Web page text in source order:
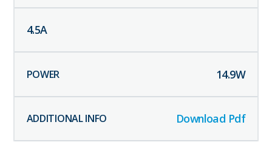
4.5A
14.9W
Download Pdf